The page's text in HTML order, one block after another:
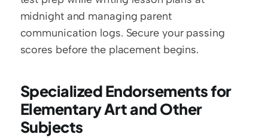
midnight and managing parent
communication logs. Secure your passing
scores before the placement begins.
Specialized Endorsements for
Elementary Art and Other
Subjects